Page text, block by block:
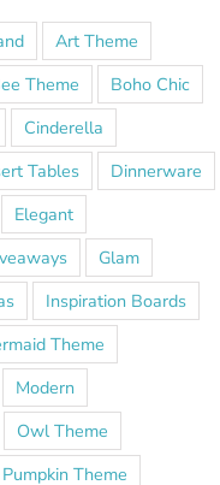
Art Theme
Theme
Boho Chic
Cinderella
Tables
Dinnerware
Elegant
Glam
Inspiration Boards
Theme
Modern
Owl Theme
Pumpkin Theme